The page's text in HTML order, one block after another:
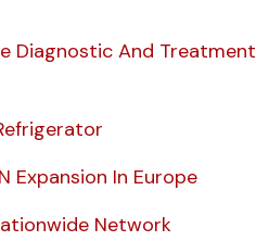
Diagnostic And Treatment
Expansion In Europe
Network